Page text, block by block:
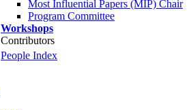
Most Influential Papers (MIP) Chair
Program Committee
Workshops
Contributors
People Index